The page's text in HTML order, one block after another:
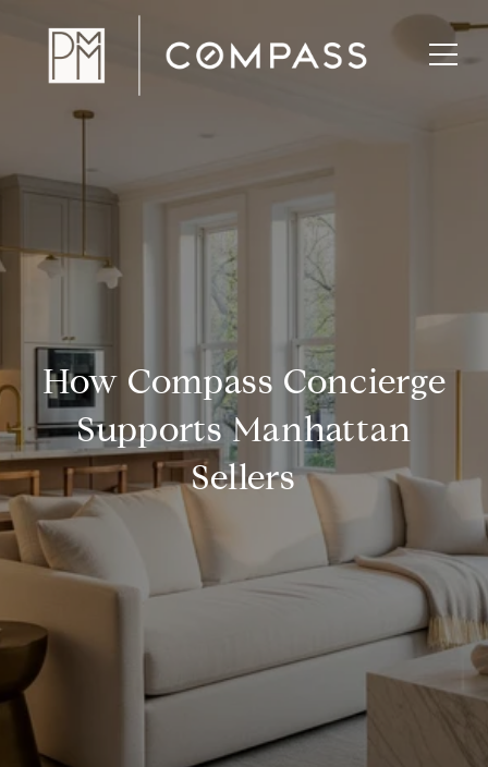
How Compass Concierge
Supports Manhattan
Sellers